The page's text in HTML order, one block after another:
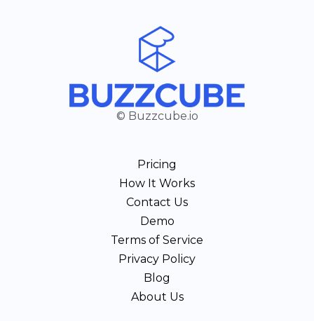
© Buzzcube.io
Pricing
How It Works
Contact Us
Demo
Terms of Service
Privacy Policy
Blog
About Us